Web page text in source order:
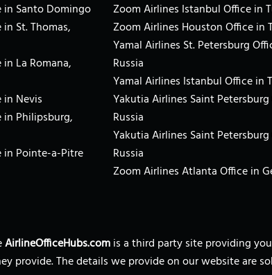
in Santo Domingo
St. Thomas,
La Romana,
in Nevis
in Philipsburg,
in Pointe-a-Pitre
Zoom Airlines Istanbul Office in
Zoom Airlines Houston Office in
Yamal Airlines St. Petersburg
Russia
Yamal Airlines Istanbul Office in
Yakutia Airlines Saint
Russia
Yakutia Airlines Saint
Russia
Zoom Airlines Atlanta Office in
AirlineOfficeHubs.comis a third party site providing
provide. The details we provide on our website are